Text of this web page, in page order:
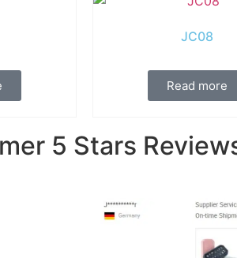
JC08
Read more
5 Stars